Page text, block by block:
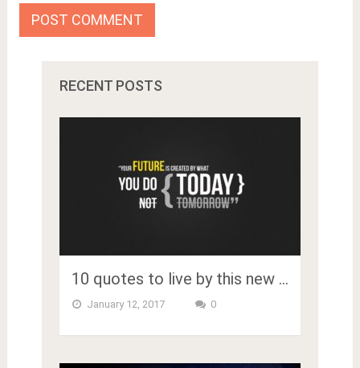
RECENT POSTS
10 quotes to live by this new …
January 12, 2017 0